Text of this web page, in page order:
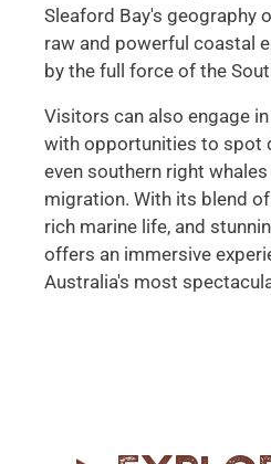
Sleaford Bay's geography
raw and powerful coastal
by the full force of the
Visitors can also engage
with opportunities to spot
even southern right
migration. With its blend
rich marine life, and
offers an immersive
Australia's most